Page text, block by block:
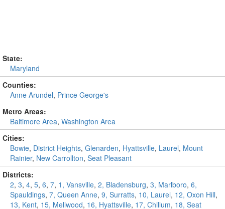
State:
Maryland
Counties:
Anne Arundel, Prince George's
Metro Areas:
Baltimore Area, Washington Area
Cities:
Bowie, District Heights, Glenarden, Hyattsville, Laurel, Mount
Rainier, New Carrollton, Seat Pleasant
Districts:
2, 3, 4, 5, 6, 7, 1, Vansville, 2, Bladensburg, 3, Marlboro, 6,
Spauldings, 7, Queen Anne, 9, Surratts, 10, Laurel, 12, Oxon Hill,
13, Kent, 15, Mellwood, 16, Hyattsville, 17, Chillum, 18, Seat